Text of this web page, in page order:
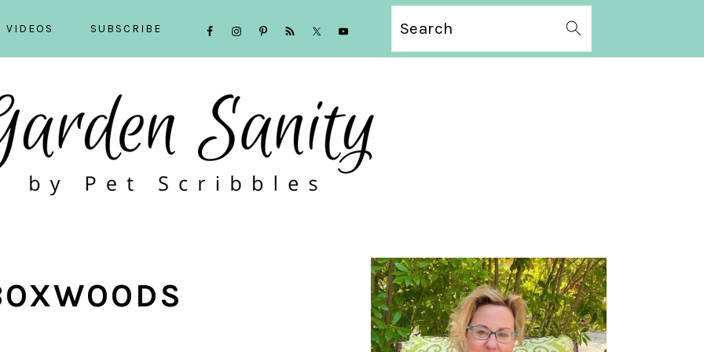
VIDEOS SUBSCRIBE
NAVIGATION
MENU:
ICONS
Search
PRIMARY
SIDEBAR